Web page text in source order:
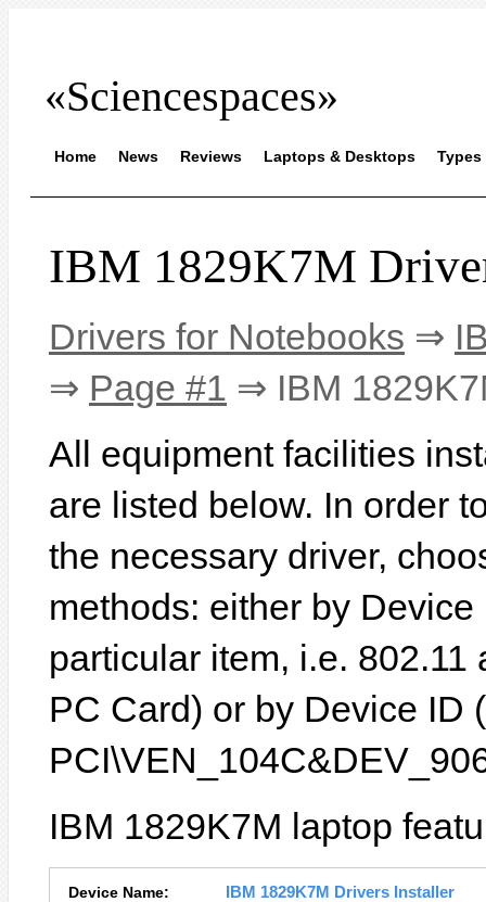
«Sciencespaces»
Home News Reviews Laptops & Desktops Types
IBM 1829K7M
Drivers for Notebooks ⇒
⇒ Page #1 ⇒ IBM
All equipment facilities
are listed below. In order
the necessary driver,
methods: either by
particular item, i.e.
PC Card) or by Device ID
IBM 1829K7M laptop
Device Name:
IBM 1829K7M Drivers Installer